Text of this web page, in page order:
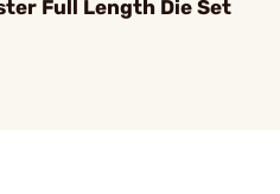
Full Length Die Set